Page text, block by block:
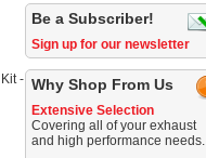
-
Be a Subscriber!
Sign up for our newsletter
Why Shop From Us
Extensive Selection
Covering all of your exhaust
and high performance needs.